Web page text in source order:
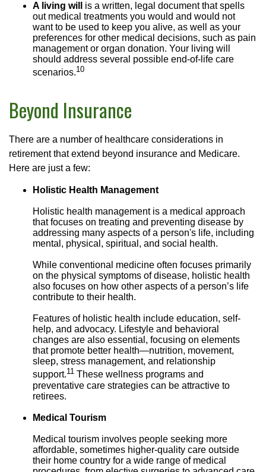
A living will is a written, legal document that spells
out medical treatments you would and would not
want to be used to keep you alive, as well as your
preferences for other medical decisions, such as pain
management or organ donation. Your living will
should address several possible end-of-life care
scenarios.10
Beyond Insurance
There are a number of healthcare considerations in
retirement that extend beyond insurance and Medicare.
Here are just a few:
Holistic Health Management
Holistic health management is a medical approach
that focuses on treating and preventing disease by
addressing many aspects of a person's life, including
mental, physical, spiritual, and social health.
While conventional medicine often focuses primarily
on the physical symptoms of disease, holistic health
also focuses on how other aspects of a person’s life
contribute to their health.
Features of holistic health include education, self-
help, and advocacy. Lifestyle and behavioral
changes are also essential, focusing on elements
that promote better health—nutrition, movement,
sleep, stress management, and relationship
support.11 These wellness programs and
preventative care strategies can be attractive to
retirees.
Medical Tourism
Medical tourism involves people seeking more
affordable, sometimes higher-quality care outside
their home country for a wide range of medical